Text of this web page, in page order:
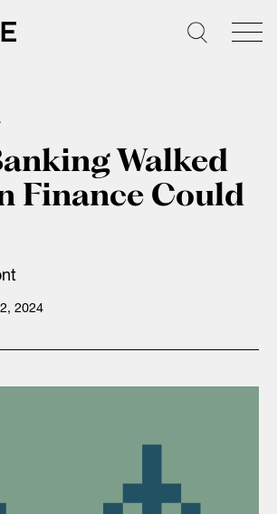
Walked
Finance Could
2024